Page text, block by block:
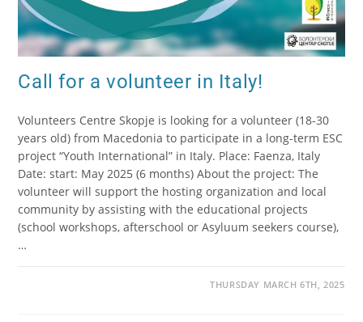
Call for a volunteer in Italy!
Volunteers Centre Skopje is looking for a volunteer (18-30
years old) from Macedonia to participate in a long-term ESC
project “Youth International” in Italy. Place: Faenza, Italy
Date: start: May 2025 (6 months) About the project: The
volunteer will support the hosting organization and local
community by assisting with the educational projects
(school workshops, afterschool or Asyluum seekers course),
…
THURSDAY MARCH 6TH, 2025